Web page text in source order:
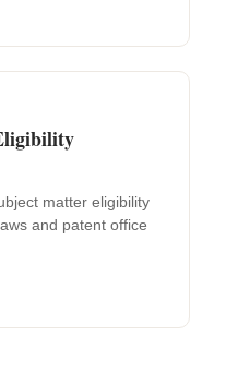
matter eligibility
and patent office